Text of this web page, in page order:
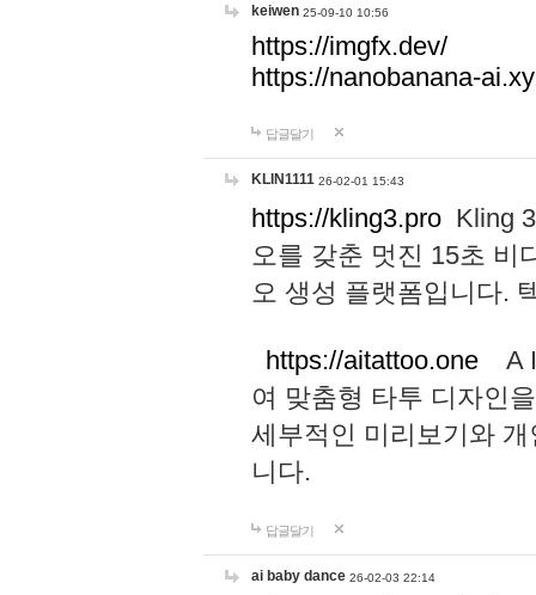
keiwen 25-09-10 10:56
https://imgfx.dev/
https://nanobanana-
답글달기
KLIN1111 26-02-01 15:43
https://kling3.pro Kling
오를 갖춘 멋진 15초 비
오 생성 플랫폼입니다.
https://aitattoo.one A I
여 맞춤형 타투 디자인
세부적인 미리보기와
니다.
답글달기
ai baby dance 26-02-03 22:14